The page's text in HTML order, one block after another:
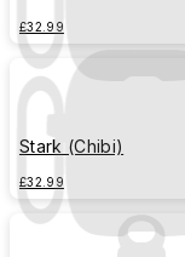
£32.99
Stark (Chibi)
£32.99